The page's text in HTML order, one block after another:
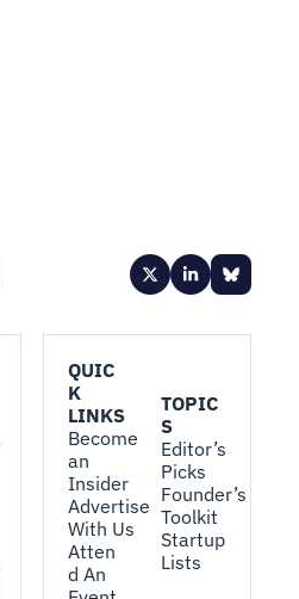
QUIC
K
LINKS
Become
an
Insider
Advertise
With Us
Atten
d An
TOPIC
S
Editor’s
Picks
Founder’s
Toolkit
Startup
Lists